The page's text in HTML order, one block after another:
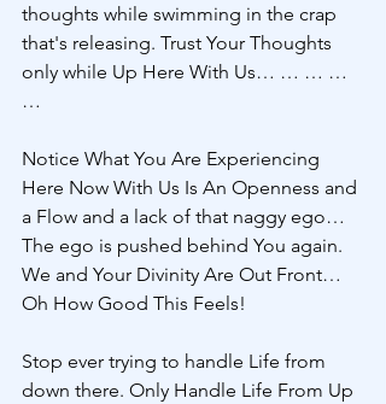
thoughts while swimming in the crap
that's releasing. Trust Your Thoughts
only while Up Here With Us… … … …
…
Notice What You Are Experiencing
Here Now With Us Is An Openness and
a Flow and a lack of that naggy ego…
The ego is pushed behind You again.
We and Your Divinity Are Out Front…
Oh How Good This Feels!
Stop ever trying to handle Life from
down there. Only Handle Life From Up